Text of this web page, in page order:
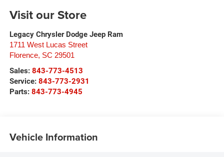
Visit our Store
Legacy Chrysler Dodge Jeep Ram
1711 West Lucas Street
Florence, SC 29501
Sales: 843-773-4513
Service: 843-773-2931
Parts: 843-773-4945
Vehicle Information